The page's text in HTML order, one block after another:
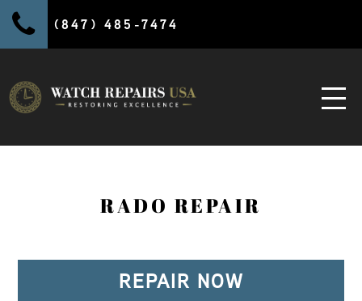
(847) 485-7474
RADO REPAIR
REPAIR NOW